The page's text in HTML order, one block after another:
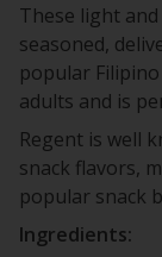
These light
seasoned,
popular
adults and is
Regent is well
snack flavors,
popular snack
Ingredients: